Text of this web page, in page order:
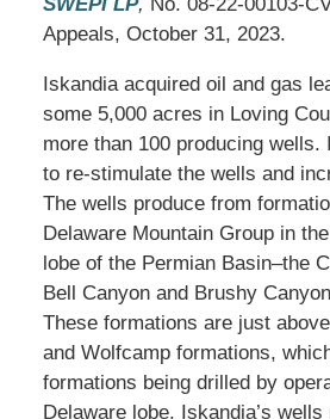
Appeals, October 31, 2023.
Iskandia acquired oil and gas
some 5,000 acres in Loving
more than 100 producing wells.
to re-stimulate the wells and
The wells produce from
Delaware Mountain Group in
lobe of the Permian Basin–the
Bell Canyon and Brushy
These formations are just
and Wolfcamp formations,
formations being drilled by
Delaware lobe. Iskandia’s